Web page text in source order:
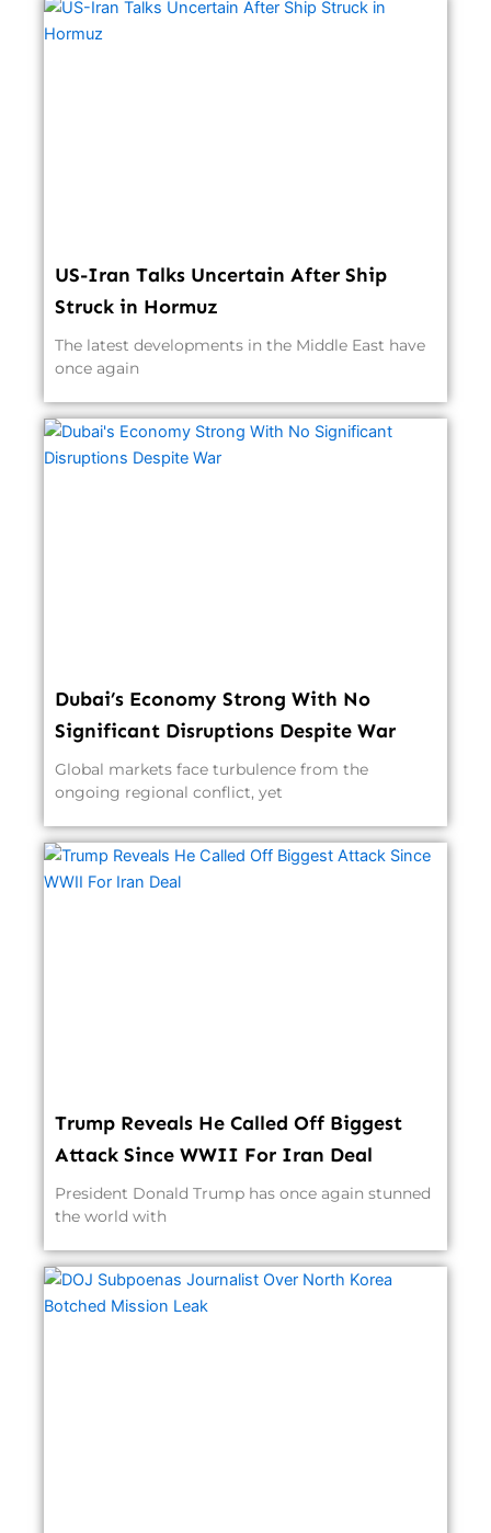
US-Iran Talks Uncertain After Ship
Struck in Hormuz
The latest developments in the Middle East have
once again
Dubai’s Economy Strong With No
Significant Disruptions Despite War
Global markets face turbulence from the
ongoing regional conflict, yet
Trump Reveals He Called Off Biggest
Attack Since WWII For Iran Deal
President Donald Trump has once again stunned
the world with